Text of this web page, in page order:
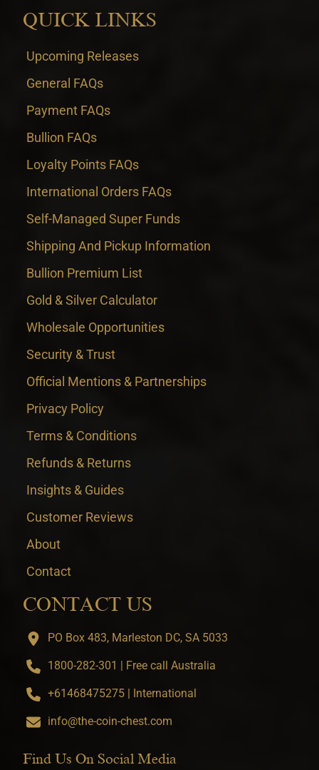
QUICK LINKS
Upcoming Releases
General FAQs
Payment FAQs
Bullion FAQs
Loyalty Points FAQs
International Orders FAQs
Self-Managed Super Funds
Shipping And Pickup Information
Bullion Premium List
Gold & Silver Calculator
Wholesale Opportunities
Security & Trust
Official Mentions & Partnerships
Privacy Policy
Terms & Conditions
Refunds & Returns
Insights & Guides
Customer Reviews
About
Contact
CONTACT US
PO Box 483, Marleston DC, SA 5033
1800-282-301 | Free call Australia
+61468475275 | International
info@the-coin-chest.com
Find Us On Social Media